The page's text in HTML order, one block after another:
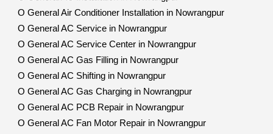
O General Air Conditioner Installation in Nowrangpur
O General AC Service in Nowrangpur
O General AC Service Center in Nowrangpur
O General AC Gas Filling in Nowrangpur
O General AC Shifting in Nowrangpur
O General AC Gas Charging in Nowrangpur
O General AC PCB Repair in Nowrangpur
O General AC Fan Motor Repair in Nowrangpur